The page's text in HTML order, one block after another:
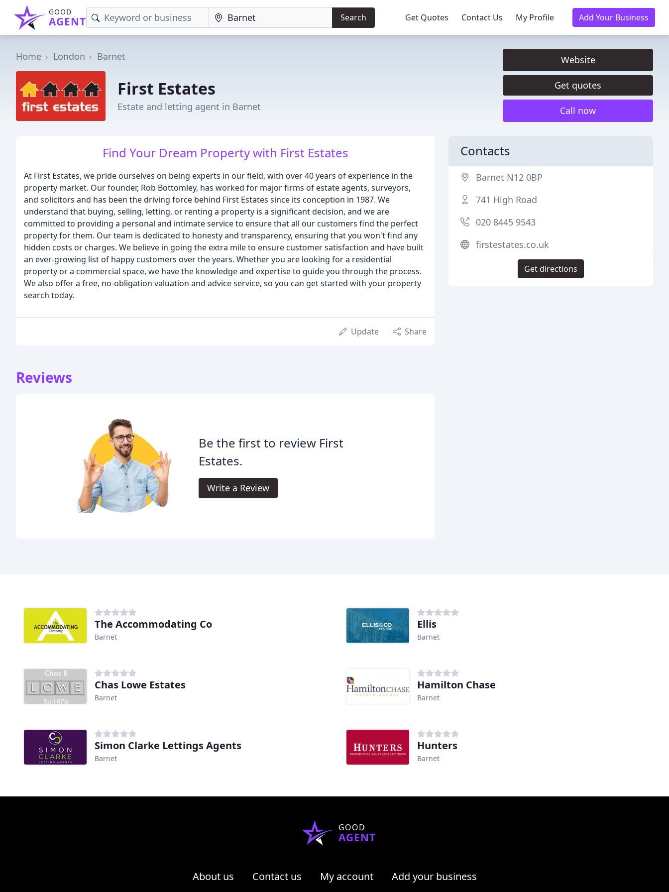
GOOD
AGENT Search Get Quotes Contact Us My Profile Add Your Business
Home London Barnet
First Estates
Estate and letting agent in Barnet
Website
Get quotes
Call now
Find Your Dream Property with First Estates
At First Estates, we pride ourselves on being experts in our field, with over 40 years of experience in the
property market. Our founder, Rob Bottomley, has worked for major firms of estate agents, surveyors,
and solicitors and has been the driving force behind First Estates since its conception in 1987. We
understand that buying, selling, letting, or renting a property is a significant decision, and we are
committed to providing a personal and intimate service to ensure that all our customers find the perfect
property for them. Our team is dedicated to honesty and transparency, ensuring that you won't find any
hidden costs or charges. We believe in going the extra mile to ensure customer satisfaction and have built
an ever-growing list of happy customers over the years. Whether you are looking for a residential
property or a commercial space, we have the knowledge and expertise to guide you through the process.
We also offer a free, no-obligation valuation and advice service, so you can get started with your property
search today.
Update Share
Reviews
Be the first to review First
Estates.
Write a Review
Contacts
Barnet N12 0BP
741 High Road
020 8445 9543
firstestates.co.uk
Get directions
The Accommodating Co
Barnet
Ellis
Barnet
Chas Lowe Estates
Barnet
Hamilton Chase
Barnet
Simon Clarke Lettings Agents
Barnet
Hunters
Barnet
GOOD
AGENT
About us Contact us My account Add your business